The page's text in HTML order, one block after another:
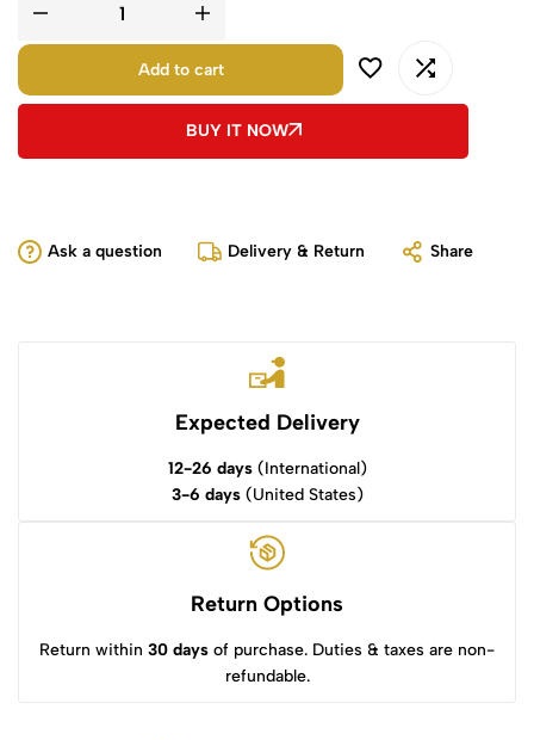
Add to cart
BUY IT NOW
Ask a question Delivery & Return Share
Expected Delivery
12-26 days(International)
3-6 days(United States)
Return Options
Return within 30 days of purchase. Duties & taxes are non-
refundable.